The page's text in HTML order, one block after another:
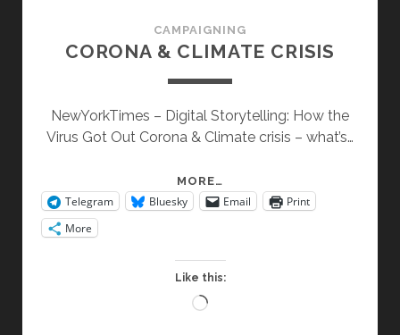
CAMPAIGNING
CORONA & CLIMATE CRISIS
NewYorkTimes – Digital Storytelling: How the
Virus Got Out Corona & Climate crisis – what’s…
MORE…
&
Telegram Bluesky Email
Print
More
Like this:
Loading…